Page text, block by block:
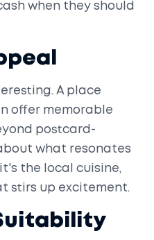
when they should
A place
offer memorable
postcard-
what resonates
the local cuisine,
stirs up excitement.